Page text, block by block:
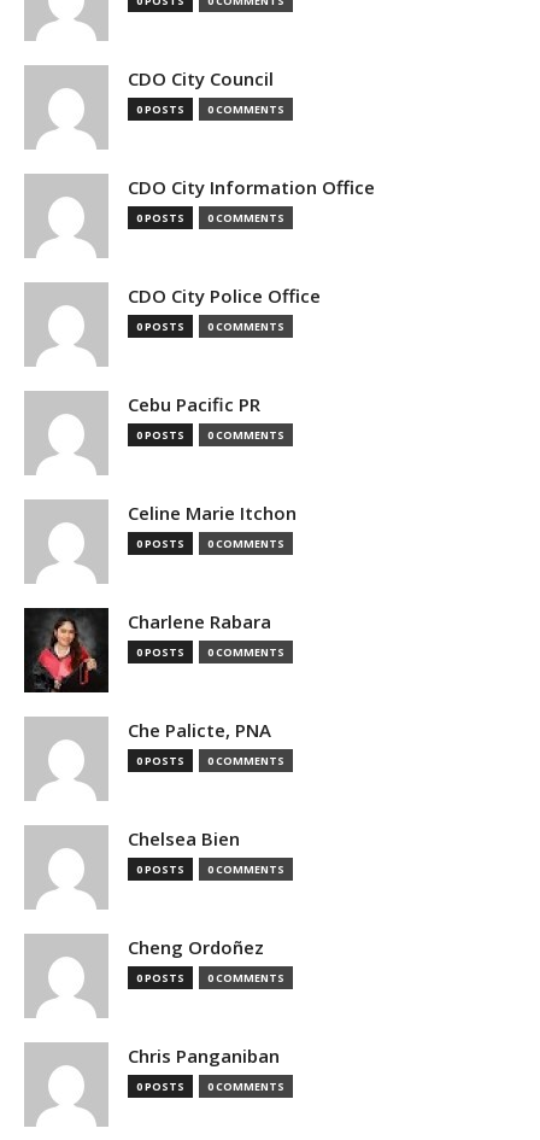
CDO City Council
0 POSTS 0 COMMENTS
CDO City Information Office
0 POSTS 0 COMMENTS
CDO City Police Office
0 POSTS 0 COMMENTS
Cebu Pacific PR
0 POSTS 0 COMMENTS
Celine Marie Itchon
0 POSTS 0 COMMENTS
Charlene Rabara
0 POSTS 0 COMMENTS
Che Palicte, PNA
0 POSTS 0 COMMENTS
Chelsea Bien
0 POSTS 0 COMMENTS
Cheng Ordoñez
0 POSTS 0 COMMENTS
Chris Panganiban
0 POSTS 0 COMMENTS